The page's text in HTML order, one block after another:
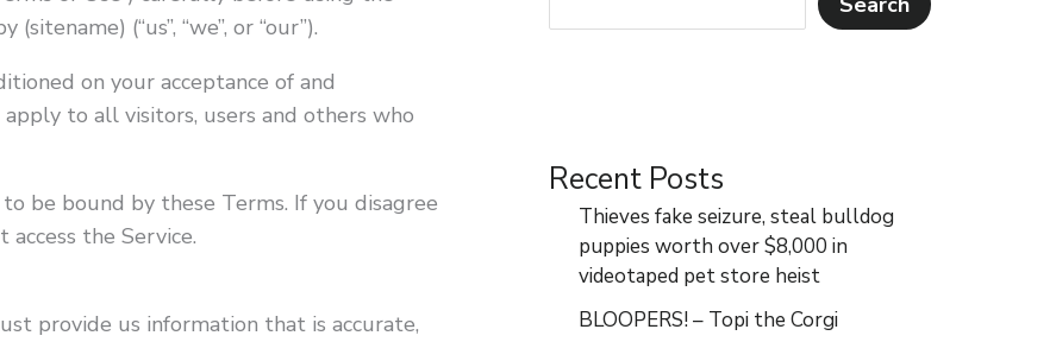
(“us”, “we”, or “our”).
on your acceptance of and
to all visitors, users and others who
be bound by these Terms. If you disagree
the Service.
provide us information that is accurate,
Recent Posts
Thieves fake seizure, steal bulldog
puppies worth over $8,000 in
videotaped pet store heist
BLOOPERS! – Topi the Corgi